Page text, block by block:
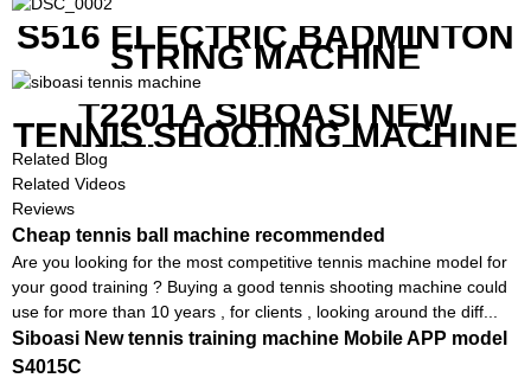
S516 ELECTRIC BADMINTON
STRING MACHINE
T2201A SIBOASI NEW
TENNIS SHOOTING MACHINE
WITH BOTH APP AND
REMOTE CONTROL
Related Blog
Related Videos
Reviews
Cheap tennis ball machine recommended
Are you looking for the most competitive tennis machine model for
your good training ? Buying a good tennis shooting machine could
use for more than 10 years , for clients , looking around the diff...
Siboasi New tennis training machine Mobile APP model
S4015C